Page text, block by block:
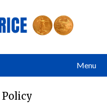
Menu